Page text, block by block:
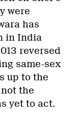
were
has
in India
reversed
same-sex
up to the
the
yet to act.